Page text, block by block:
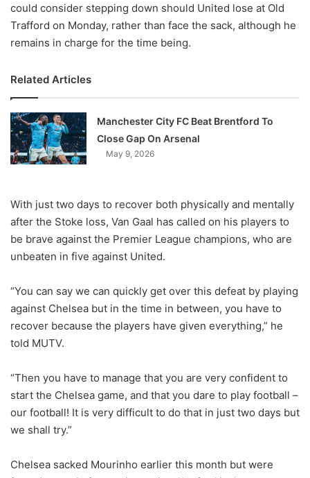
could consider stepping down should United lose at Old
Trafford on Monday, rather than face the sack, although he
remains in charge for the time being.
Related Articles
Manchester City FC Beat Brentford To
Close Gap On Arsenal
May 9, 2026
With just two days to recover both physically and mentally
after the Stoke loss, Van Gaal has called on his players to
be brave against the Premier League champions, who are
unbeaten in five against United.
“You can say we can quickly get over this defeat by playing
against Chelsea but in the time in between, you have to
recover because the players have given everything,” he
told MUTV.
“Then you have to manage that you are very confident to
start the Chelsea game, and that you dare to play football –
our football! It is very difficult to do that in just two days but
we shall try.”
Chelsea sacked Mourinho earlier this month but were